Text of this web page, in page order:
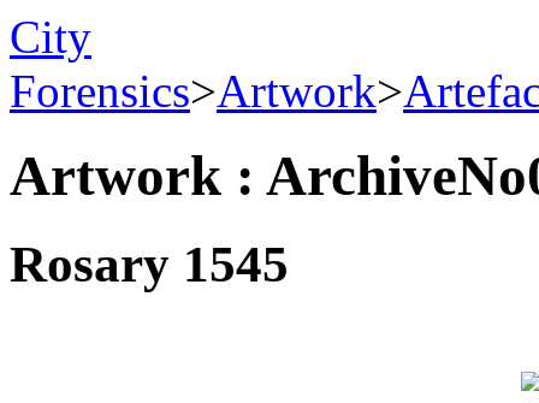
City
Forensics>Artwork>
Artwork :
Rosary 1545